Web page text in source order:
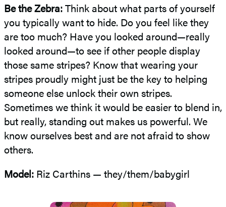
Be the Zebra:Think about what parts of yourself
you typically want to hide. Do you feel like they
are too much? Have you looked around—really
looked around—to see if other people display
those same stripes? Know that wearing your
stripes proudly might just be the key to helping
someone else unlock their own stripes.
Sometimes we think it would be easier to blend in,
but really, standing out makes us powerful. We
know ourselves best and are not afraid to show
others.
Model: Riz Carthins — they/them/babygirl